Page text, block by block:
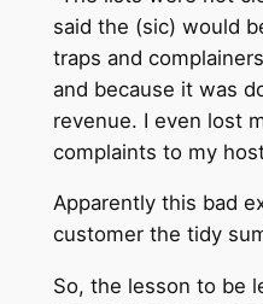
said the (sic) would
traps and
and because it was
revenue. I even lost
complaints to my
Apparently this bad
customer the tidy
So, the lesson to be